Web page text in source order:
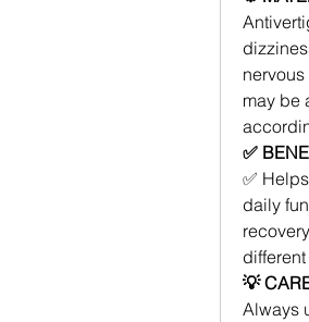
may be
✅
✅
daily
💡
Always